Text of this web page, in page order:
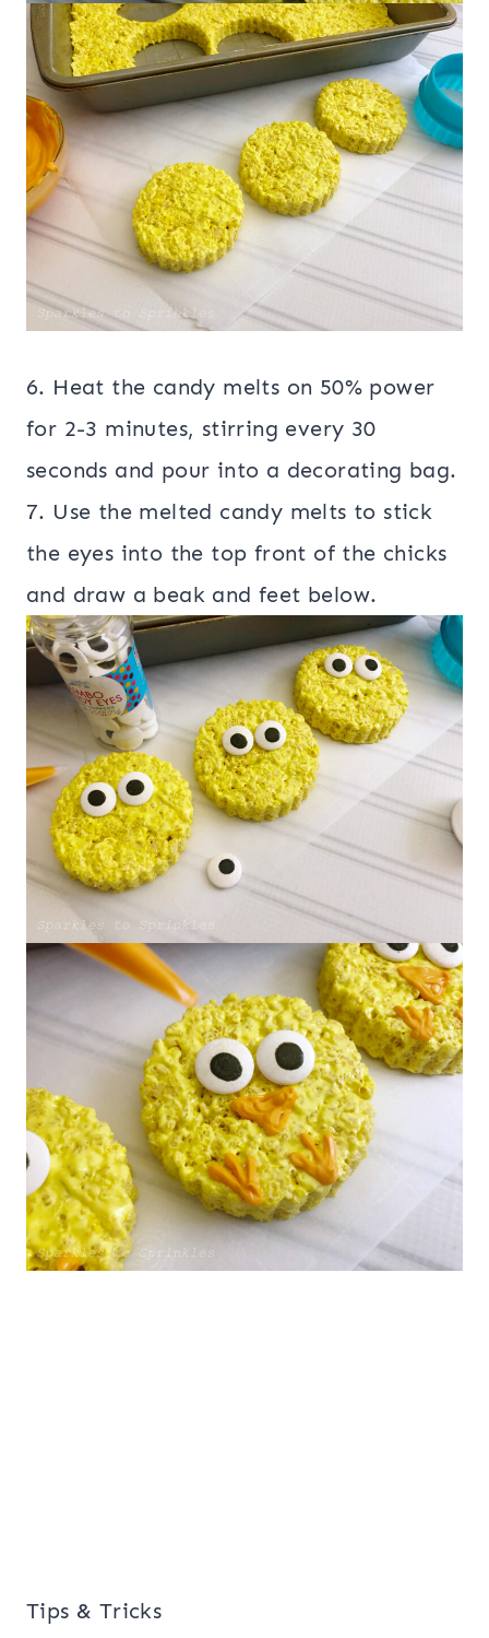
6. Heat the candy melts on 50% power
for 2-3 minutes, stirring every 30
seconds and pour into a decorating bag.
7. Use the melted candy melts to stick
the eyes into the top front of the chicks
and draw a beak and feet below.
Tips & Tricks